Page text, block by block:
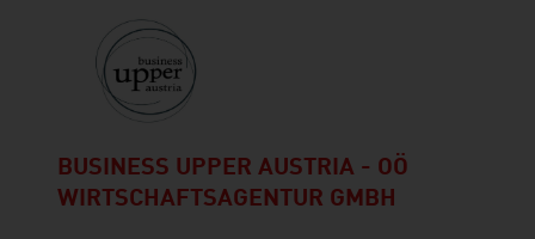
BUSINESS UPPER AUSTRIA - OÖ
WIRTSCHAFTSAGENTUR GMBH